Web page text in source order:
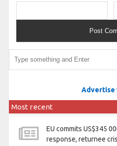
Advertise
Most recent
EU commits US$345
response, returnee